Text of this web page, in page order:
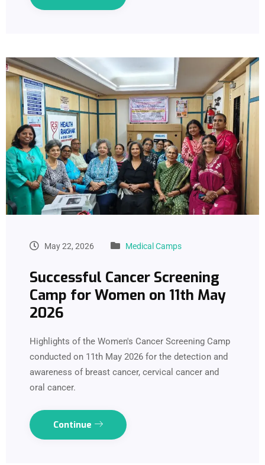
May 22, 2026 Medical Camps
Successful Cancer Screening
Camp for Women on 11th May
2026
Highlights of the Women's Cancer Screening Camp
conducted on 11th May 2026 for the detection and
awareness of breast cancer, cervical cancer and
oral cancer.
Continue